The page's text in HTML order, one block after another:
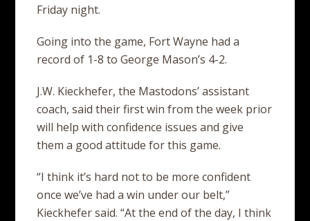
Friday night.
Going into the game, Fort Wayne had a
record of 1-8 to George Mason’s 4-2.
J.W. Kieckhefer, the Mastodons’ assistant
coach, said their first win from the week prior
will help with confidence issues and give
them a good attitude for this game.
“I think it’s hard not to be more confident
once we’ve had a win under our belt,”
Kieckhefer said. “At the end of the day, I think